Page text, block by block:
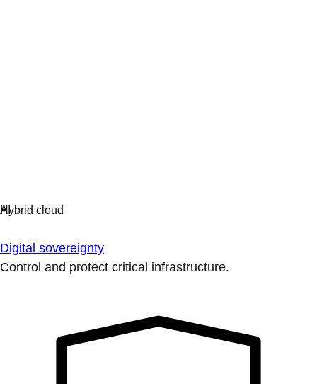
Digital sovereignty
Control and protect critical infrastructure.